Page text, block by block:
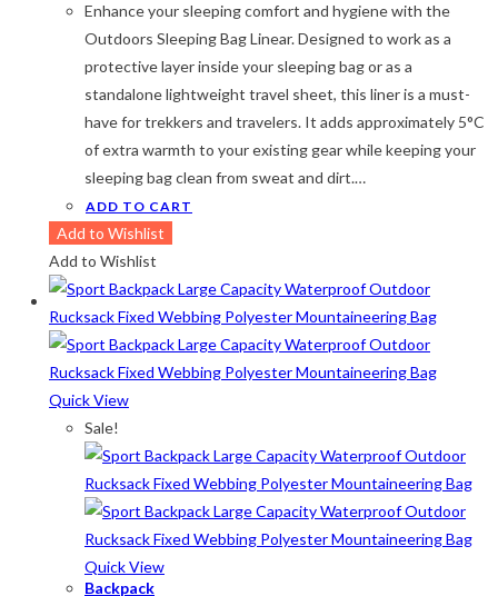
৳ 750.৳ 600.
Enhance your sleeping comfort and hygiene with the
Outdoors Sleeping Bag Linear. Designed to work as a
protective layer inside your sleeping bag or as a
standalone lightweight travel sheet, this liner is a must-
have for trekkers and travelers. It adds approximately 5°C
of extra warmth to your existing gear while keeping your
sleeping bag clean from sweat and dirt.…
ADD TO CART
Add to Wishlist
Add to Wishlist
Quick View
Sale!
Quick View
Backpack